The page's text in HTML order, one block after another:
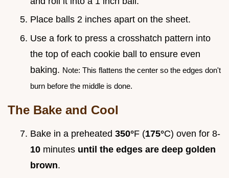
Place balls 2 inches apart on the sheet.
Use a fork to press a crosshatch pattern into
the top of each cookie ball to ensure even
baking. Note: This flattens the center so the edges don't
burn before the middle is done.
The Bake and Cool
Bake in a preheated 350°F (175°C) oven for 8-
10 minutes until the edges are deep golden
brown.